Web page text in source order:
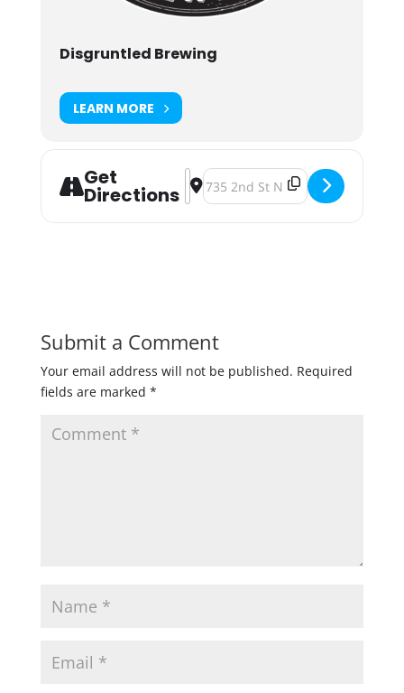
Disgruntled Brewing
LEARN MORE
Get
Directions
Address - Girls Night Out at
Destination Address - Girls
Submit a Comment
Your email address will not be published. Required
fields are marked *